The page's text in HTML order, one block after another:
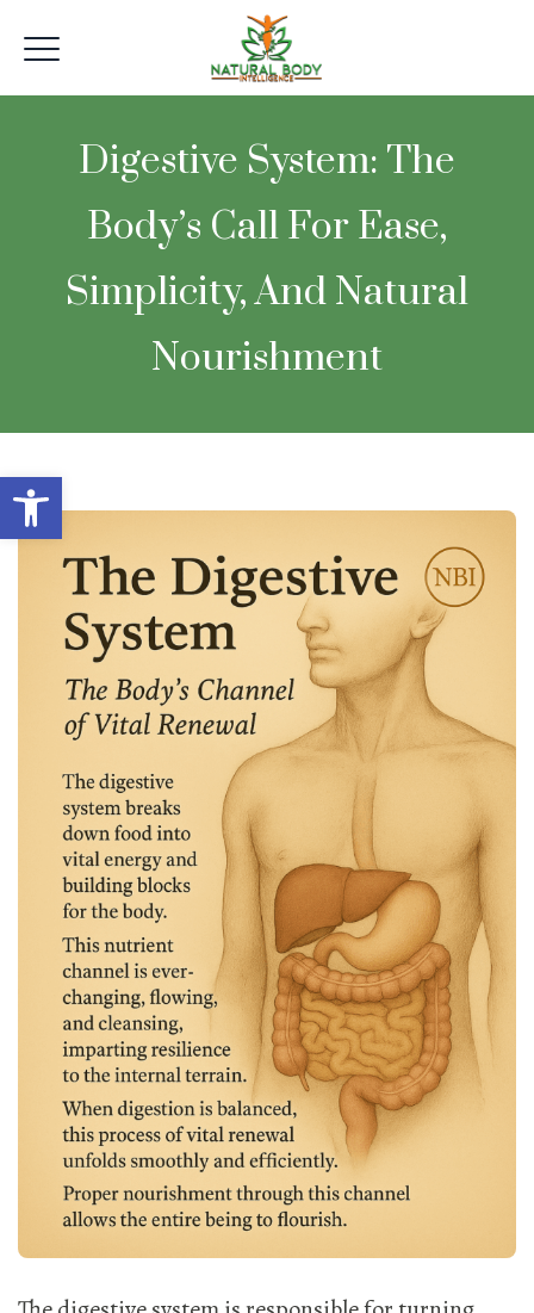
Open toolbar
Digestive System: The
Body’s Call For Ease,
Simplicity, And Natural
Nourishment